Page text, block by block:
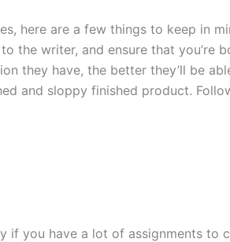
here are a few things to keep in
the writer, and ensure that you’re
they have, the better they’ll be
and sloppy finished product.
you have a lot of assignments to